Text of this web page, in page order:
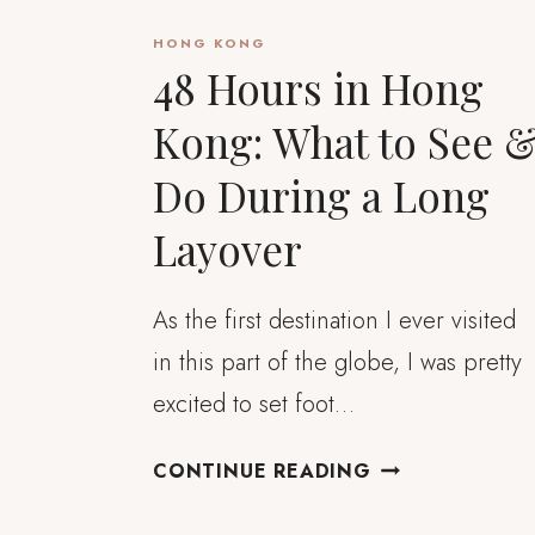
HONG KONG
48 Hours in Hong
Kong: What to See
Do During a Long
Layover
As the first destination I ever visited
in this part of the globe, I was pretty
excited to set foot…
CONTINUE READING 48